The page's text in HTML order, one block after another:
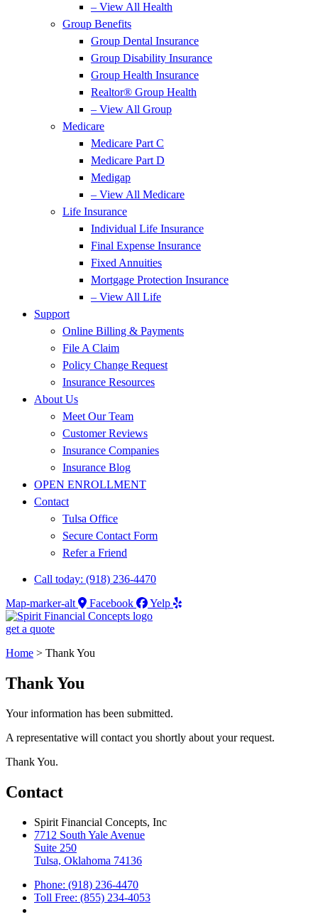
– View All Health
Group Benefits
Group Dental Insurance
Group Disability Insurance
Group Health Insurance
Realtor® Group Health
– View All Group
Medicare
Medicare Part C
Medicare Part D
Medigap
– View All Medicare
Life Insurance
Individual Life Insurance
Final Expense Insurance
Fixed Annuities
Mortgage Protection Insurance
– View All Life
Support
Online Billing & Payments
File A Claim
Policy Change Request
Insurance Resources
About Us
Meet Our Team
Customer Reviews
Insurance Companies
Insurance Blog
OPEN ENROLLMENT
Contact
Tulsa Office
Secure Contact Form
Refer a Friend
Call today: (918) 236-4470
Map-marker-alt
Facebook Yelp
get a quote
Home > Thank You
Thank You
Your information has been submitted.
A representative will contact you shortly about your request.
Thank You.
Contact
Spirit Financial Concepts, Inc
7712 South Yale Avenue
Suite 250
Tulsa, Oklahoma 74136
Phone: (918) 236-4470
Toll Free: (855) 234-4053